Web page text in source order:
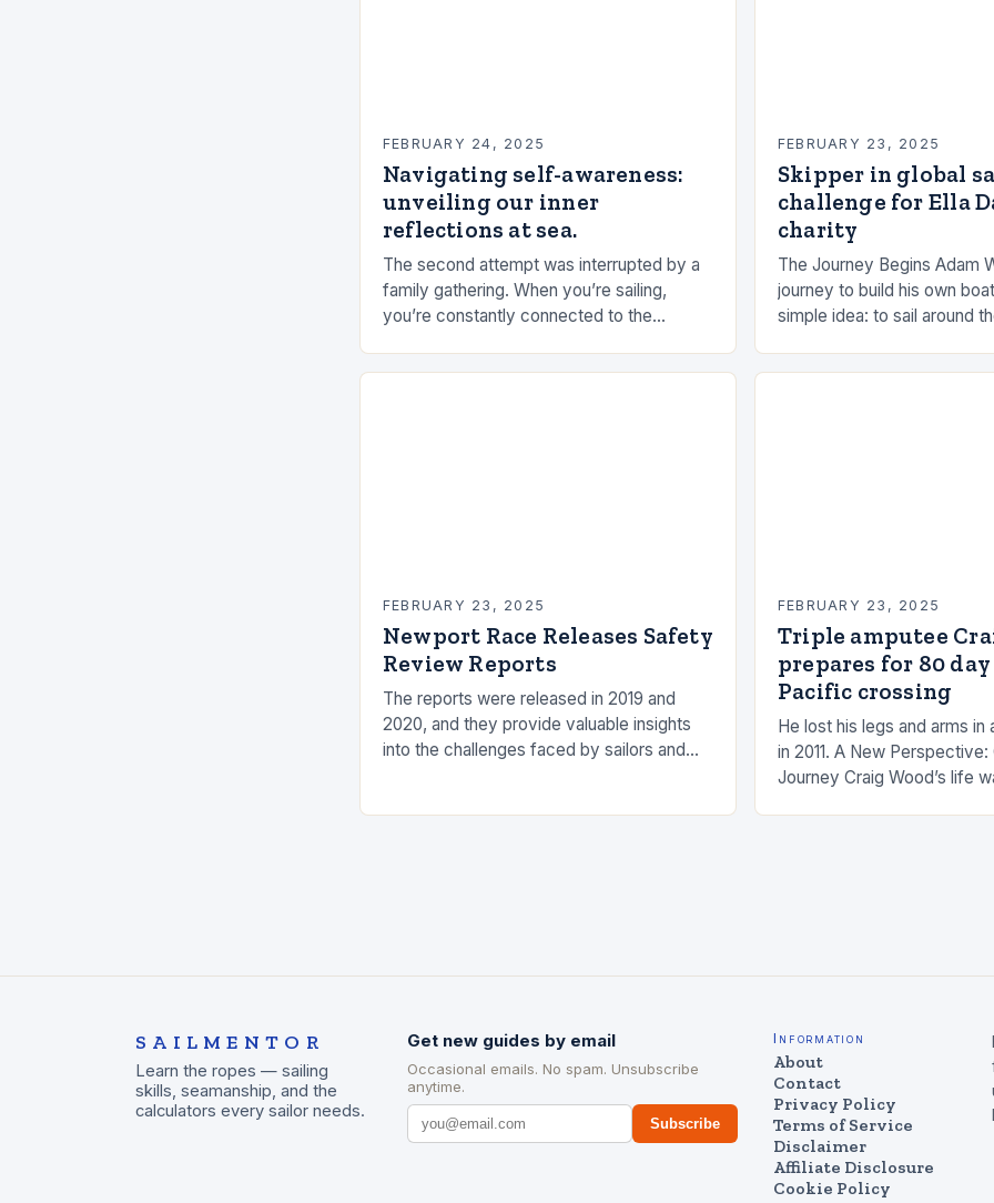
FEBRUARY 24, 2025
Navigating self-awareness:
unveiling our inner
reflections at sea.
The second attempt was interrupted by a
family gathering. When you’re sailing,
you’re constantly connected to the
FEBRUARY 23, 2025
Skipper in global
challenge for Ella
charity
The Journey Begins Adam
journey to build his own
simple idea: to sail around
FEBRUARY 23, 2025
Newport Race Releases Safety
Review Reports
The reports were released in 2019 and
2020, and they provide valuable insights
into the challenges faced by sailors and
FEBRUARY 23, 2025
Triple amputee
prepares for 80
Pacific crossing
He lost his legs and arms in
in 2011. A New Perspective:
Journey Craig Wood’s life
SAILMENTOR
Learn the ropes — sailing
skills, seamanship, and the
calculators every sailor needs.
Get new guides by email
Occasional emails. No spam. Unsubscribe
anytime.
Subscribe
Information
About
Contact
Privacy Policy
Terms of Service
Disclaimer
Affiliate Disclosure
Cookie Policy